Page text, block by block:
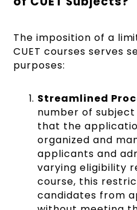
The imposition of a
CUET courses serves
purposes:
Streamlined
number of
that the
organized and
applicants and
varying eligibility
course, this
candidates from